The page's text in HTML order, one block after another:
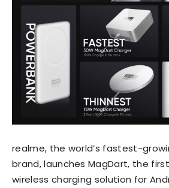
realme, the world’s fastest-
brand, launches MagDart, the
wireless charging solution for